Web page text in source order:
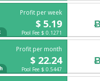
Profit per week
$ 5.19
Pool Fee $ 0.1271
Profit per month
$ 22.24
Pool Fee $ 0.5447